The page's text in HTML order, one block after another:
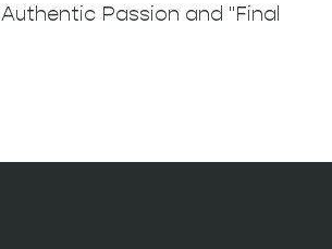
Authentic Passion and "Final